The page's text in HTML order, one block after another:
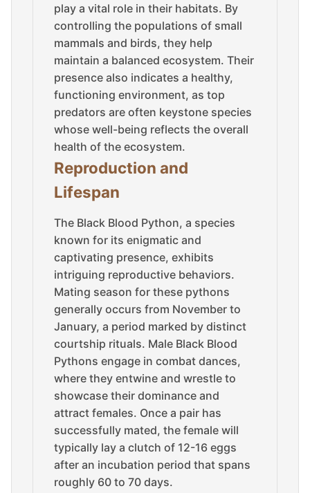
play a vital role in their habitats. By
controlling the populations of small
mammals and birds, they help
maintain a balanced ecosystem. Their
presence also indicates a healthy,
functioning environment, as top
predators are often keystone species
whose well-being reflects the overall
health of the ecosystem.
Reproduction and
Lifespan
The Black Blood Python, a species
known for its enigmatic and
captivating presence, exhibits
intriguing reproductive behaviors.
Mating season for these pythons
generally occurs from November to
January, a period marked by distinct
courtship rituals. Male Black Blood
Pythons engage in combat dances,
where they entwine and wrestle to
showcase their dominance and
attract females. Once a pair has
successfully mated, the female will
typically lay a clutch of 12-16 eggs
after an incubation period that spans
roughly 60 to 70 days.